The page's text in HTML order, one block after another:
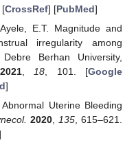
[CrossRef] [PubMed]
E.T. Magnitude and
irregularity among
Berhan University,
2021, 18 , 101. [Google
]
Uterine Bleeding
2020, 135, 615–621.